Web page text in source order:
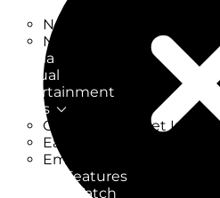
New on TV
New Films
Drama
Factual
Entertainment
Soaps
CoronationStreet Insider
EastEnders Insider
Emmerdale Insider
News & Features
What to Watch